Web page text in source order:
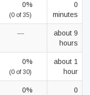
0%
(0 of 35)
0
minutes
—
about 9
hours
0%
(0 of 30)
about 1
hour
0%
0